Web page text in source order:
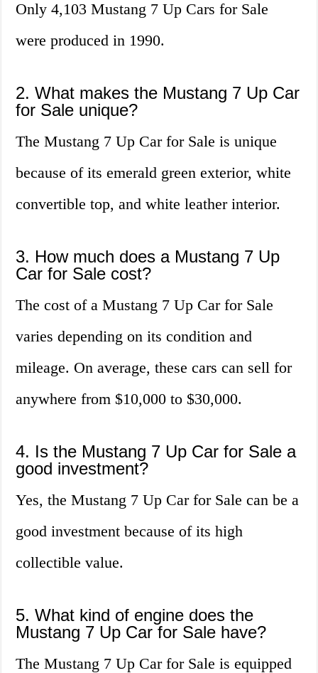
Only 4,103 Mustang 7 Up Cars for Sale
were produced in 1990.
2. What makes the Mustang 7 Up Car
for Sale unique?
The Mustang 7 Up Car for Sale is unique
because of its emerald green exterior, white
convertible top, and white leather interior.
3. How much does a Mustang 7 Up
Car for Sale cost?
The cost of a Mustang 7 Up Car for Sale
varies depending on its condition and
mileage. On average, these cars can sell for
anywhere from $10,000 to $30,000.
4. Is the Mustang 7 Up Car for Sale a
good investment?
Yes, the Mustang 7 Up Car for Sale can be a
good investment because of its high
collectible value.
5. What kind of engine does the
Mustang 7 Up Car for Sale have?
The Mustang 7 Up Car for Sale is equipped